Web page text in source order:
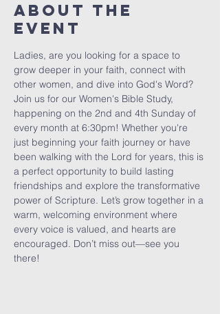
About The
Event
Ladies, are you looking for a space to
grow deeper in your faith, connect with
other women, and dive into God's Word?
Join us for our Women's Bible Study,
happening on the 2nd and 4th Sunday of
every month at 6:30pm! Whether you're
just beginning your faith journey or have
been walking with the Lord for years, this is
a perfect opportunity to build lasting
friendships and explore the transformative
power of Scripture. Let’s grow together in a
warm, welcoming environment where
every voice is valued, and hearts are
encouraged. Don’t miss out—see you
there!